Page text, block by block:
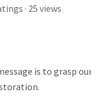
· 25 views
is to grasp